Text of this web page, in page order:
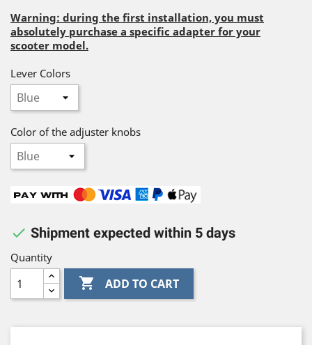
Warning: during the first installation, you must
absolutely purchase a specific adapter for your
scooter model.
Lever Colors
Color of the adjuster knobs
 Shipment expected within 5 days
Quantity
 ADD TO CART